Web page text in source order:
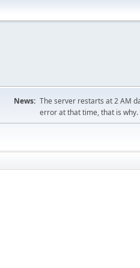
News: The server restarts at 2 AM
error at that time, that is why.